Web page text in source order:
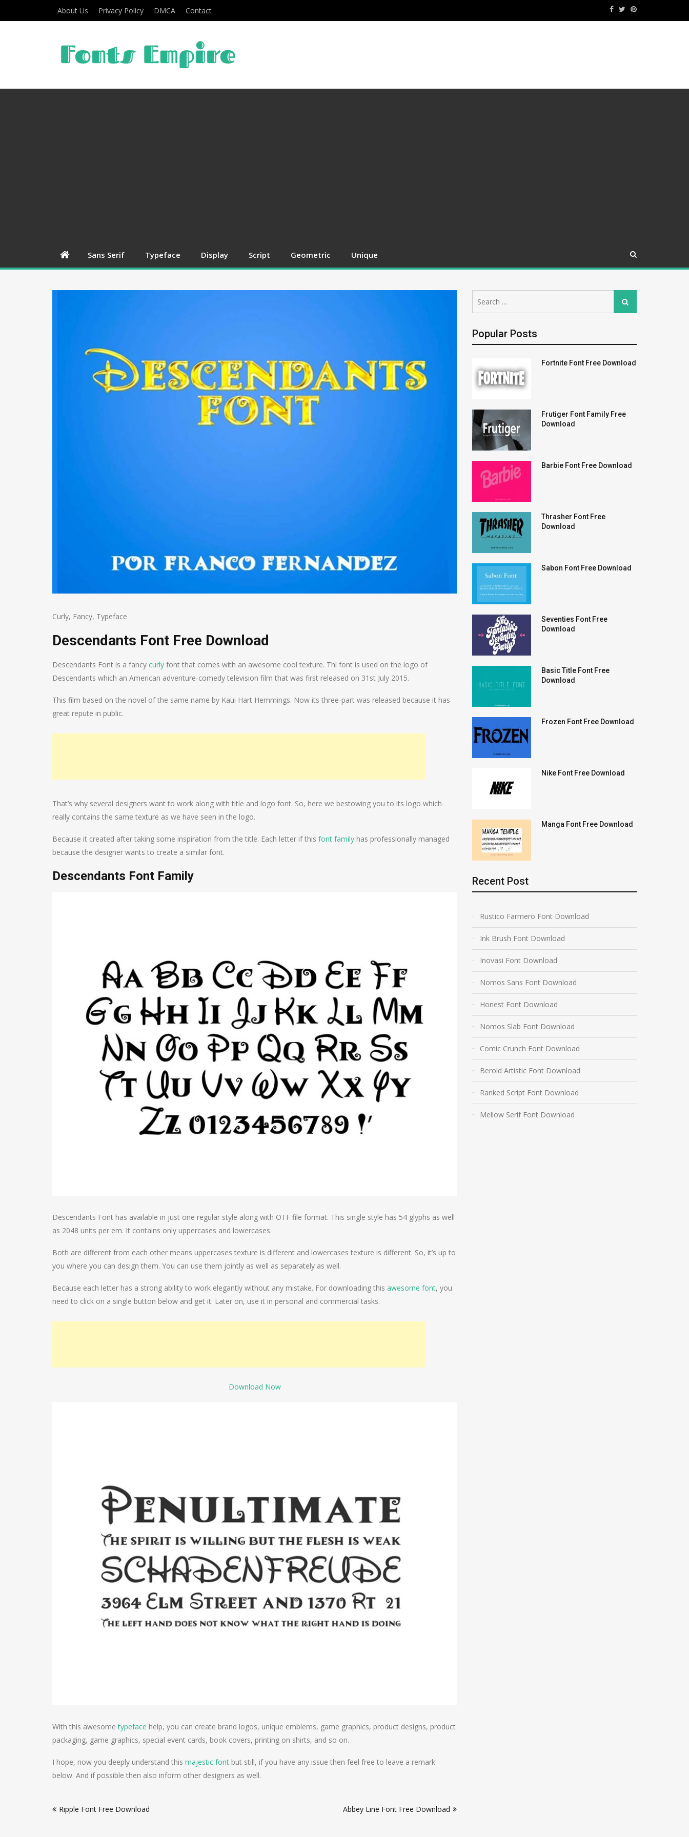
About Us Privacy Policy DMCA Contact
Sans Serif Typeface Display Script Geometric Unique
Curly, Fancy, Typeface
Descendants Font Free Download
Descendants Font is a fancy curly font that comes with an awesome cool texture. Thi font is used on the logo of
Descendants which an American adventure-comedy television film that was first released on 31st July 2015.
This film based on the novel of the same name by Kaui Hart Hemmings. Now its three-part was released because it has
great repute in public.
That’s why several designers want to work along with title and logo font. So, here we bestowing you to its logo which
really contains the same texture as we have seen in the logo.
Because it created after taking some inspiration from the title. Each letter if this font family has professionally managed
because the designer wants to create a similar font.
Descendants Font Family
Descendants Font has available in just one regular style along with OTF file format. This single style has 54 glyphs as well
as 2048 units per em. It contains only uppercases and lowercases.
Both are different from each other means uppercases texture is different and lowercases texture is different. So, it’s up to
you where you can design them. You can use them jointly as well as separately as well.
Because each letter has a strong ability to work elegantly without any mistake. For downloading this awesome font, you
need to click on a single button below and get it. Later on, use it in personal and commercial tasks.
Download Now
With this awesometypeface help, you can create brand logos, unique emblems, game graphics, product designs, product
packaging, game graphics, special event cards, book covers, printing on shirts, and so on.
I hope, now you deeply understand this majestic font but still, if you have any issue then feel free to leave a remark
below. And if possible then also inform other designers as well.
navigation
Ripple Font Free Download Abbey Line Font Free Download
for:
Search
Popular Posts
Fortnite Font Free Download
Frutiger Font Family Free
Download
Barbie Font Free Download
Thrasher Font Free
Download
Sabon Font Free Download
Seventies Font Free
Download
Basic Title Font Free
Download
Frozen Font Free Download
Nike Font Free Download
Manga Font Free Download
Recent Post
Rustico Farmero Font Download
Ink Brush Font Download
Inovasi Font Download
Nomos Sans Font Download
Honest Font Download
Nomos Slab Font Download
Comic Crunch Font Download
Berold Artistic Font Download
Ranked Script Font Download
Mellow Serif Font Download